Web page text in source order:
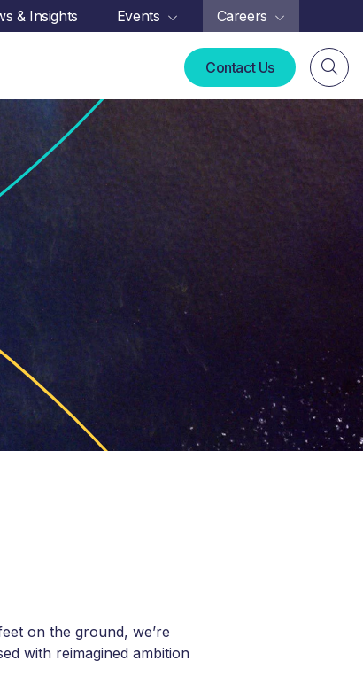
& Insights Events Careers
Contact Us
on the ground, we’re
with reimagined ambition